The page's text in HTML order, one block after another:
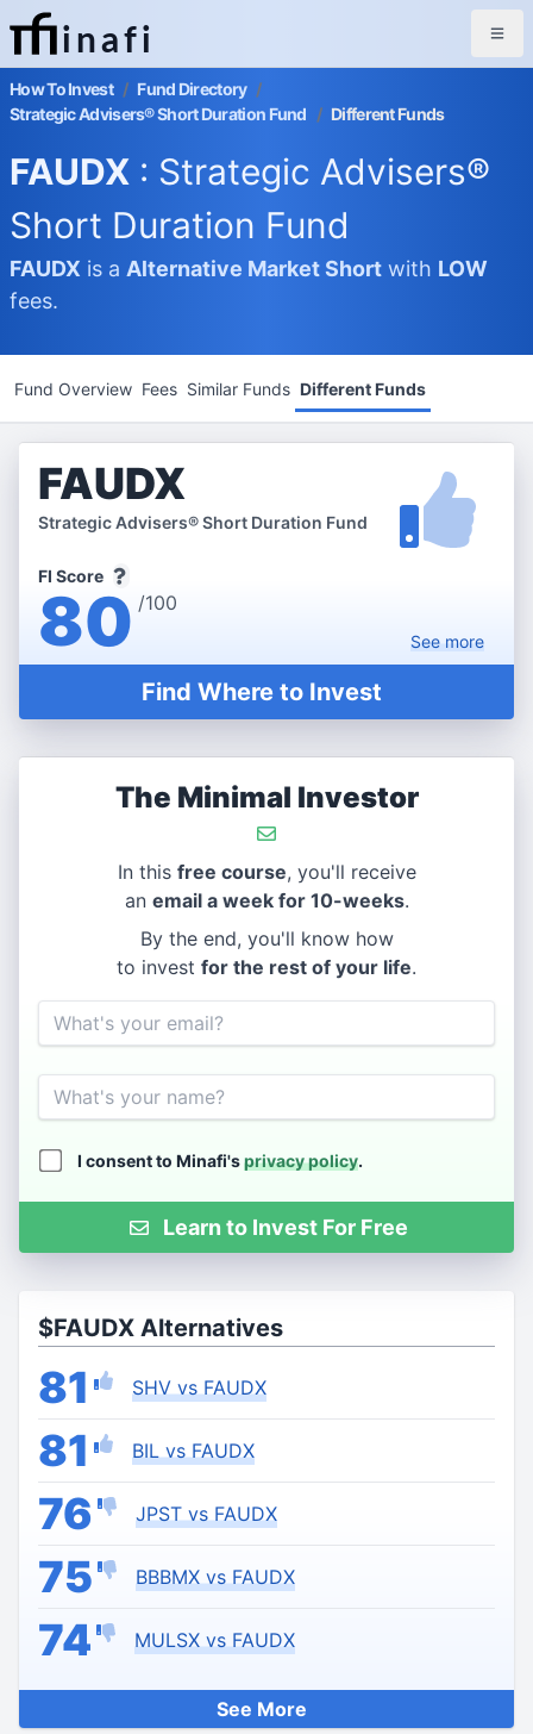
inafi
How To Invest / Fund Directory /
Strategic Advisers® Short Duration Fund / Different Funds
FAUDX : Strategic Advisers®
Short Duration Fund
FAUDX is a Alternative MarketShort with LOW
fees.
Fund Overview Fees Similar Funds Different Funds
FAUDX
Strategic Advisers® Short Duration Fund
FI Score
80 /100
Seemore
Find Where to Invest
The Minimal Investor
In this free course, you'll receive
an email a week for 10-weeks.
By the end, you'll know how
to invest for the rest of your life.
Email
Name
I consent to Minafi'sprivacy policy.
Learn to Invest For Free
$FAUDX Alternatives
81 SHV vs FAUDX
81 BIL vs FAUDX
76 JPST vs FAUDX
75 BBBMX vs FAUDX
74 MULSX vs FAUDX
See More